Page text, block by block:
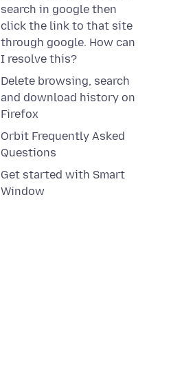
search in google then
click the link to that site
through google. How can
I resolve this?
Delete browsing, search
and download history on
Firefox
Orbit Frequently Asked
Questions
Get started with Smart
Window